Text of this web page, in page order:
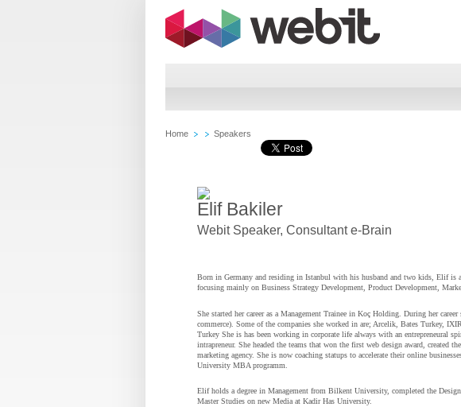
Home Speakers
Elif Bakiler
Webit Speaker, Consultant e-Brain
Born in Germany and residing in Istanbul with his husband and two kids, Elif is
focusing mainly on Business Strategy Development, Product Development,
She started her career as a Management Trainee in Koç Holding. During her
commerce). Some of the companies she worked in are; Arcelik, Bates Turkey,
Turkey She is has been working in corporate life always with an entrepreneural
intrapreneur. She headed the teams that won the first web design award,
marketing agency. She is now coaching statups to accelerate their online
University MBA programm.
Elif holds a degree in Management from Bilkent University, completed the
Master Studies on new Media at Kadir Has University.